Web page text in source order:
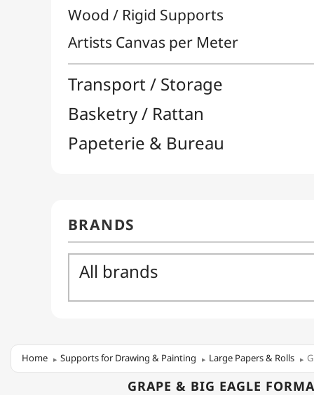
Home Supports for Drawing & Painting Large Papers & Rolls
GRAPE & BIG EAGLE